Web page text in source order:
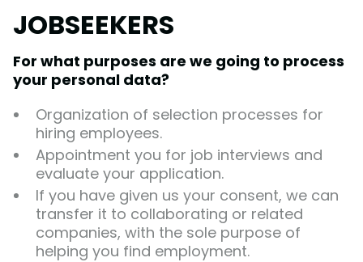
JOBSEEKERS
For what purposes are we going to process
your personal data?
Organization of selection processes for
hiring employees.
Appointment you for job interviews and
evaluate your application.
If you have given us your consent, we can
transfer it to collaborating or related
companies, with the sole purpose of
helping you find employment.